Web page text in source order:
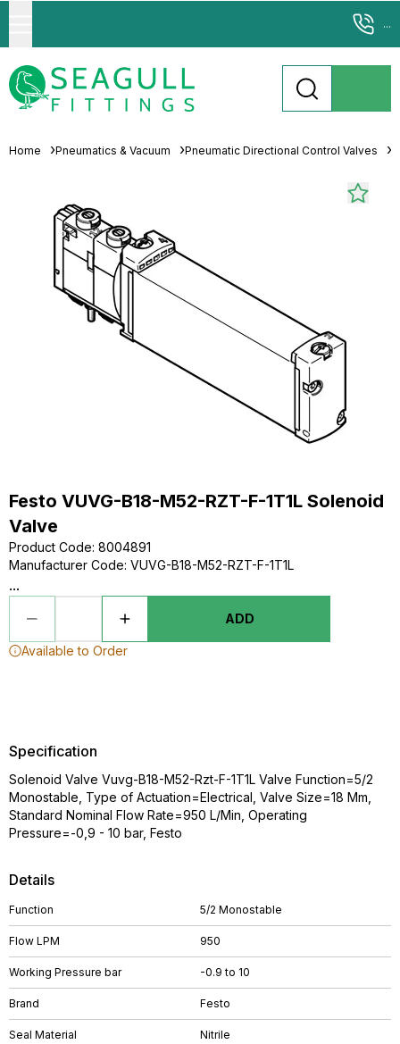
...
Home Pneumatics & Vacuum Pneumatic Directional Control Valves
Festo VUVG-B18-M52-RZT-F-1T1L Solenoid
Valve
Product Code: 8004891
Manufacturer Code: VUVG-B18-M52-RZT-F-1T1L
...
ADD
Available to Order
Details
Function 5/2 Monostable
Flow LPM 950
Working Pressure bar -0.9 to 10
Brand Festo
Seal Material Nitrile
Specification
Solenoid Valve Vuvg-B18-M52-Rzt-F-1T1L Valve Function=5/2
Monostable, Type of Actuation=Electrical, Valve Size=18 Mm,
Standard Nominal Flow Rate=950 L/Min, Operating
Pressure=-0,9 - 10 bar, Festo